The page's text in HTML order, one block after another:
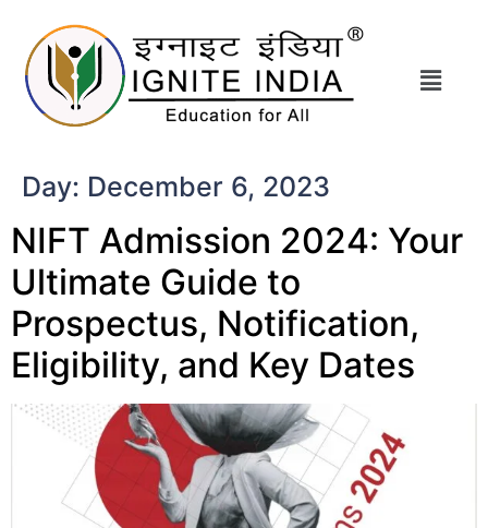
Day: December 6, 2023
NIFT Admission 2024: Your
Ultimate Guide to
Prospectus, Notification,
Eligibility, and Key Dates